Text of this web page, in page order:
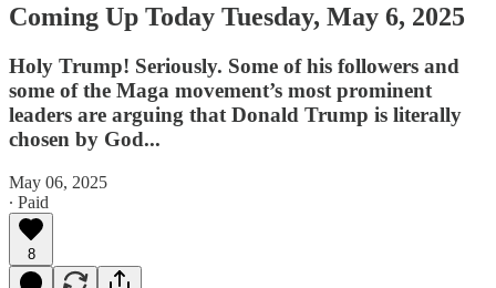
Coming Up Today Tuesday, May 6, 2025
Holy Trump! Seriously. Some of his followers and
some of the Maga movement’s most prominent
leaders are arguing that Donald Trump is literally
chosen by God...
May 06, 2025
∙ Paid
8